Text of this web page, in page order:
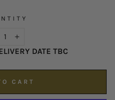
DATE TBC
CART